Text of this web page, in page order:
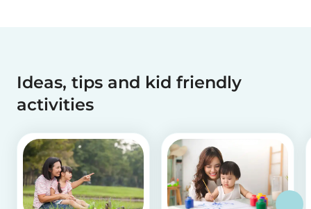
Ideas, tips and kid friendly
activities